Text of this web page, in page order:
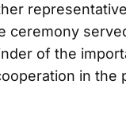
ceremony
of the
in the